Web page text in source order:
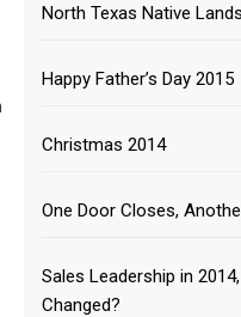
North Texas Native
Happy Father’s Day 2015
Christmas 2014
One Door Closes,
Sales Leadership in
Changed?